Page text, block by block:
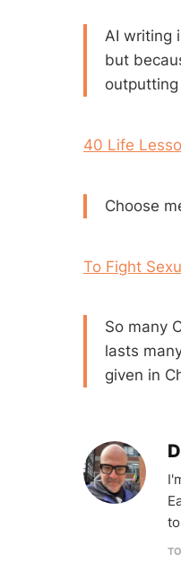
AI writing
but
outputting
40 Life
Choose
To Fight
So many
lasts
given in